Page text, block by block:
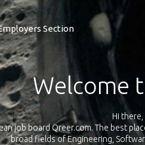
Section
Exposure
technical recruiters from leading
in Engineering, Software,
your own personal